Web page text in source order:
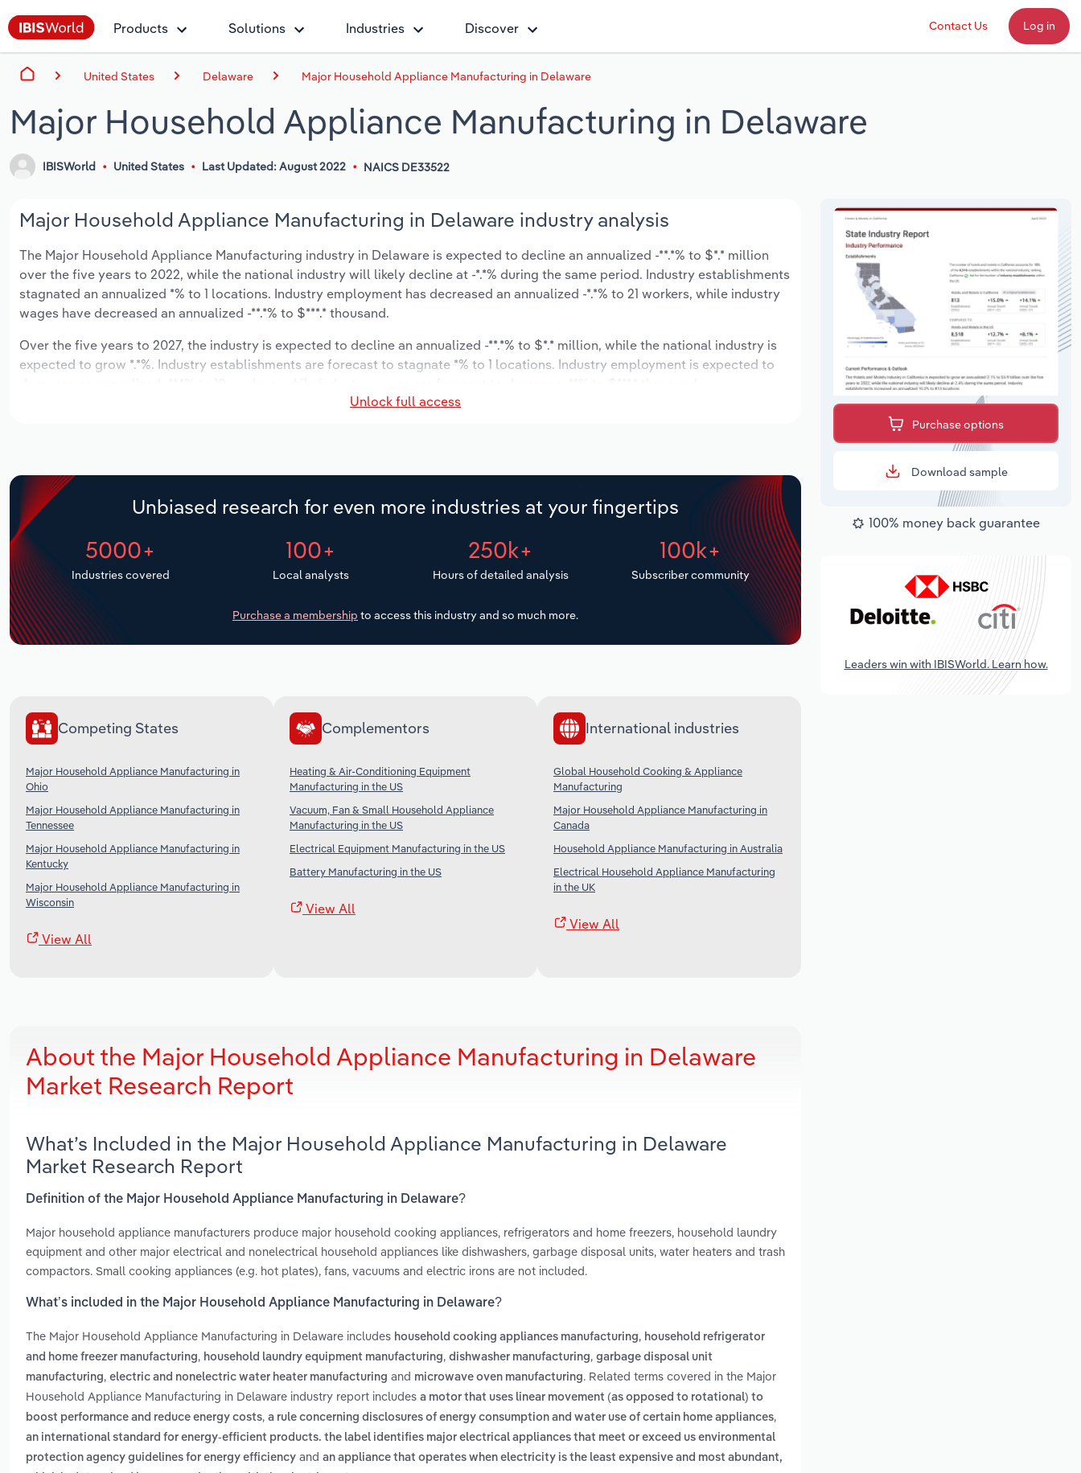
Products Solutions Industries Discover Contact Us Log in
United States Delaware Major Household Appliance Manufacturing in Delaware
Major Household Appliance Manufacturing in Delaware
IBISWorld United States Last Updated: August 2022 NAICS DE33522
Major Household Appliance Manufacturing in Delaware industry analysis
The Major Household Appliance Manufacturing industry in Delaware is expected to decline an annualized -**.*% to $*.* million
over the five years to 2022, while the national industry will likely decline at -*.*% during the same period. Industry establishments
stagnated an annualized *% to 1 locations. Industry employment has decreased an annualized -*.*% to 21 workers, while industry
wages have decreased an annualized -**.*% to $***.* thousand.
Over the five years to 2027, the industry is expected to decline an annualized -**.*% to $*.* million, while the national industry is
expected to grow *.*%. Industry establishments are forecast to stagnate *% to 1 locations. Industry employment is expected to
Unlock full access
Unbiased research for even more industries at your fingertips
5000+
Industries covered
100+
Local analysts
250k+
Hours of detailed analysis
100k+
Subscriber community
Purchase a membership to access this industry and so much more.
Competing States
Major Household Appliance Manufacturing in
Ohio
Major Household Appliance Manufacturing in
Tennessee
Major Household Appliance Manufacturing in
Kentucky
Major Household Appliance Manufacturing in
Wisconsin
View All
Complementors
Heating & Air-Conditioning Equipment
Manufacturing in the US
Vacuum, Fan & Small Household Appliance
Manufacturing in the US
Electrical Equipment Manufacturing in the US
Battery Manufacturing in the US
View All
International industries
Global Household Cooking & Appliance
Manufacturing
Major Household Appliance Manufacturing in
Canada
Household Appliance Manufacturing in Australia
Electrical Household Appliance Manufacturing
in the UK
View All
About the Major Household Appliance Manufacturing in Delaware
Market Research Report
What’s Included in the Major Household Appliance Manufacturing in Delaware
Market Research Report
Definition of the Major Household Appliance Manufacturing in Delaware?
Major household appliance manufacturers produce major household cooking appliances, refrigerators and home freezers, household laundry
equipment and other major electrical and nonelectrical household appliances like dishwashers, garbage disposal units, water heaters and trash
compactors. Small cooking appliances (e.g. hot plates), fans, vacuums and electric irons are not included.
What’s included in the Major Household Appliance Manufacturing in Delaware?
The Major Household Appliance Manufacturing in Delaware includes household cooking appliances manufacturing, household refrigerator
and home freezer manufacturing, household laundry equipment manufacturing, dishwasher manufacturing, garbage disposal unit
manufacturing, electric and nonelectric water heater manufacturing and microwave oven manufacturing. Related terms covered in the Major
Household Appliance Manufacturing in Delaware industry report includes a motor that uses linear movement (as opposed to rotational) to
boost performance and reduce energy costs, a rule concerning disclosures of energy consumption and water use of certain home appliances,
an international standard for energy-efficient products. the label identifies major electrical appliances that meet or exceed us environmental
protection agency guidelines for energy efficiency and an appliance that operates when electricity is the least expensive and most abundant,
Purchase options
Download sample
100% money back guarantee
Leaders win with IBISWorld. Learn how.